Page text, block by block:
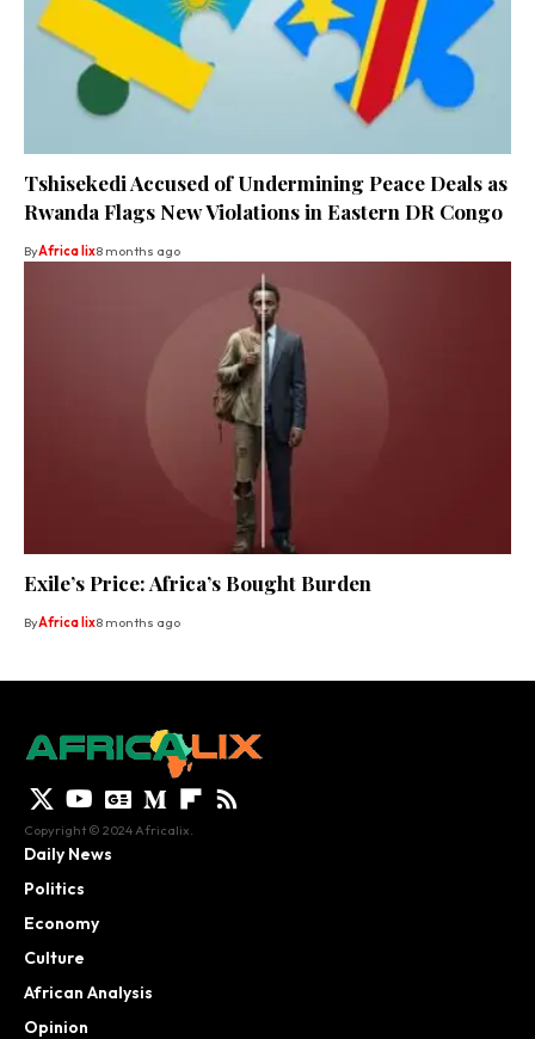
Tshisekedi Accused of Undermining Peace Deals as
Rwanda Flags New Violations in Eastern DR Congo
ByAfrica lix8 months ago
Exile’s Price: Africa’s Bought Burden
ByAfrica lix8 months ago
Copyright © 2024 Africalix.
Daily News
Politics
Economy
Culture
African Analysis
Opinion